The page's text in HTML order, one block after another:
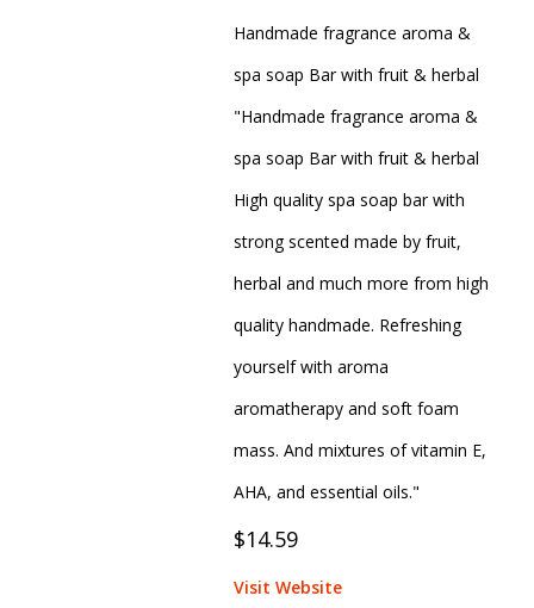
Handmade fragrance aroma &
spa soap Bar with fruit & herbal
"Handmade fragrance aroma &
spa soap Bar with fruit & herbal
High quality spa soap bar with
strong scented made by fruit,
herbal and much more from high
quality handmade. Refreshing
yourself with aroma
aromatherapy and soft foam
mass. And mixtures of vitamin E,
AHA, and essential oils."
$14.59
Visit Website